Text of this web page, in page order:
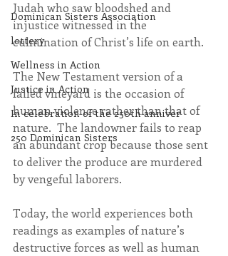
Dominican Sisters Association
lottery
Wellness in Action
Justice in Action
In celebration of the 250th anniver
250 Dominican Sisters
Judah who saw bloodshed and
injustice witnessed in the
culmination of Christ’s life on earth.
The New Testament version of a
failed vineyard is the occasion of
human violence rather than that of
nature.  The landowner fails to reap
an abundant crop because those sent
to deliver the produce are murdered
by vengeful laborers.
Today, the world experiences both
readings as examples of nature’s
destructive forces as well as human